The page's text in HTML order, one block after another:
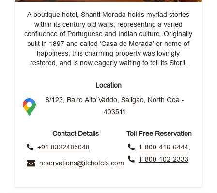
A boutique hotel, Shanti Morada holds myriad stories
within its century old walls, representing a varied
confluence of Portuguese and Indian culture. Originally
built in 1897 and called ‘Casa de Morada’ or home of
happiness, this charming property was lovingly
restored, and is now eagerly waiting to tell its Storii.
Location
8/123, Bairo Alto Vaddo, Saligao, North Goa -
403511
Contact Details
+91 8322485048
reservations@itchotels.com
Toll Free Reservation
1-800-419-6444,
1-800-102-2333